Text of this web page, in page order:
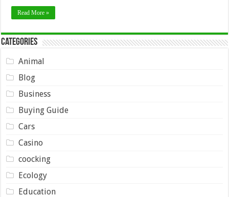
Read More »
Categories
Animal
Blog
Business
Buying Guide
Cars
Casino
coocking
Ecology
Education